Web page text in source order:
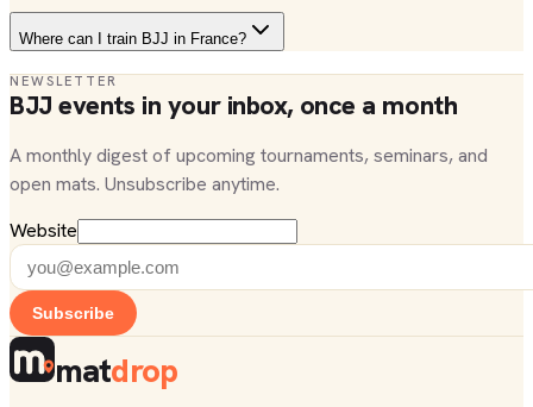
Where can I train BJJ in France?
NEWSLETTER
BJJ events in your inbox, once a month
A monthly digest of upcoming tournaments, seminars, and
open mats. Unsubscribe anytime.
Website
Subscribe
matdrop